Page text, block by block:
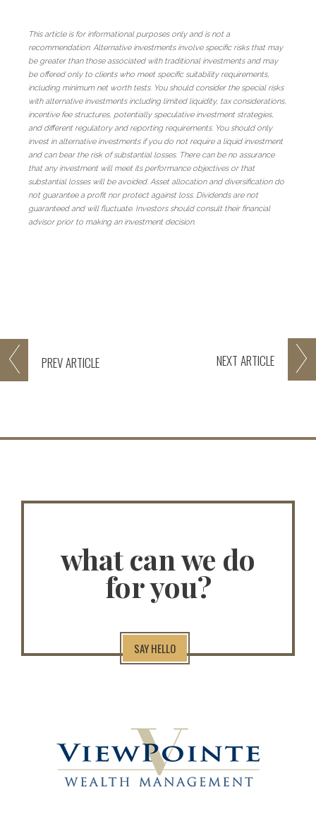
PREVARTICLE NEXT ARTICLE
This article is for informational purposes only and is not a
recommendation. Alternative investments involve specific risks that may
be greater than those associated with traditional investments and may
be offered only to clients who meet specific suitability requirements,
including minimum net worth tests. You should consider the special risks
with alternative investments including limited liquidity, tax considerations,
incentive fee structures, potentially speculative investment strategies,
and different regulatory and reporting requirements. You should only
invest in alternative investments if you do not require a liquid investment
and can bear the risk of substantial losses. There can be no assurance
that any investment will meet its performance objectives or that
substantial losses will be avoided. Asset allocation and diversification do
not guarantee a profit nor protect against loss. Dividends are not
guaranteed and will fluctuate. Investors should consult their financial
advisor prior to making an investment decision.
what can we do
for you?
SAY HELLO